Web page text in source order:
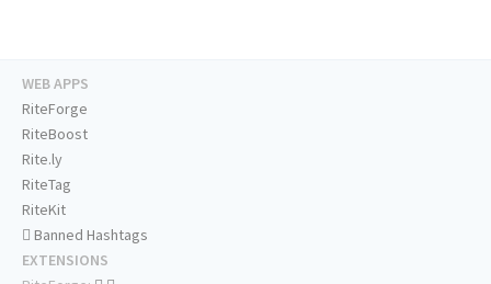
WEB APPS
RiteForge
RiteBoost
Rite.ly
RiteTag
RiteKit
Banned Hashtags
EXTENSIONS